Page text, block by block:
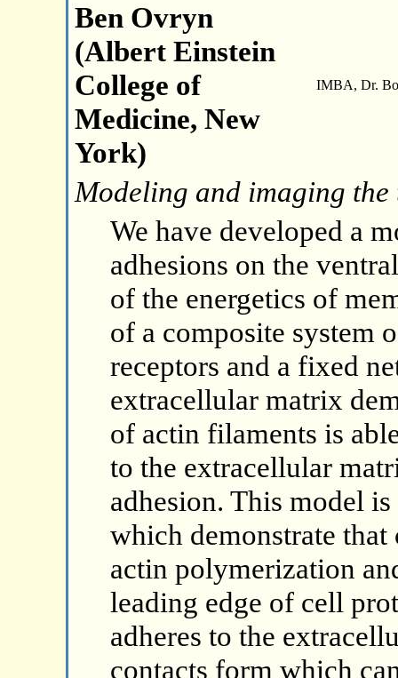
Ben Ovryn
(Albert Einstein
College of
Medicine, New
York)
IMBA, Dr.
Modeling and imaging
We have developed a
adhesions on the
of the energetics of
of a composite system
receptors and a fixed
extracellular matrix
of actin filaments is
to the extracellular
adhesion. This model
which demonstrate
actin polymerization
leading edge of cell
adheres to the
contacts form which